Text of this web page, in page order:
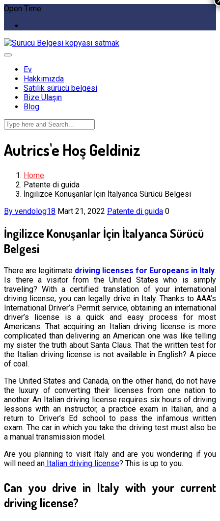
Open Time
Ev
Hakkımızda
Satılık sürücü belgesi
Bize Ulaşın
Blog
Autrics'e Hoş Geldiniz
Home
Patente di guida
İngilizce Konuşanlar İçin İtalyanca Sürücü Belgesi
By vendolog18 Mart 21, 2022 Patente di guida 0
İngilizce Konuşanlar İçin İtalyanca Sürücü
Belgesi
There are legitimate driving licenses for Europeans in Italy.
Is there a visitor from the United States who is simply
traveling? With a certified translation of your international
driving license, you can legally drive in Italy. Thanks to AAA’s
International Driver’s Permit service, obtaining an international
driver’s license is a quick and easy process for most
Americans. That acquiring an Italian driving license is more
complicated than delivering an American one was like telling
my sister the truth about Santa Claus. That the written test for
the Italian driving license is not available in English? A piece
of coal.
The United States and Canada, on the other hand, do not have
the luxury of converting their licenses from one nation to
another. An Italian driving license requires six hours of driving
lessons with an instructor, a practice exam in Italian, and a
return to Driver’s Ed school to pass the infamous written
exam. The car in which you take the driving test must also be
a manual transmission model.
Are you planning to visit Italy and are you wondering if you
will need an Italian driving license? This is up to you.
Can you drive in Italy with your current
driving license?